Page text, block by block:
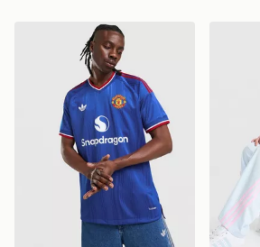
adidas Manchester United 26/27